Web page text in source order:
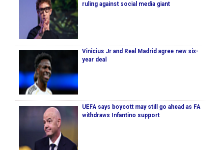
ruling against social media giant
Vinicius Jr and Real Madrid agree new six-
year deal
UEFA says boycott may still go ahead as FA
withdraws Infantino support